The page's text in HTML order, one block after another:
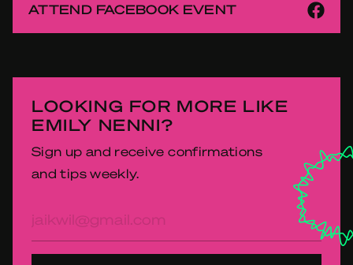
ATTEND FACEBOOK EVENT
LOOKING FOR MORE LIKE
EMILY NENNI?
Sign up and receive confirmations
and tips weekly.
mailadres